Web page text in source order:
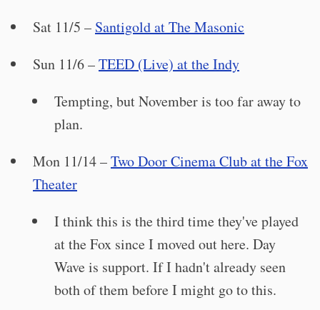
Sat 11/5 – Santigold at The Masonic
Sun 11/6 –TEED (Live) at the Indy
Tempting, but November is too far away to
plan.
Mon 11/14 –Two Door Cinema Club at the Fox
Theater
I think this is the third time they've played
at the Fox since I moved out here. Day
Wave is support. If I hadn't already seen
both of them before I might go to this.